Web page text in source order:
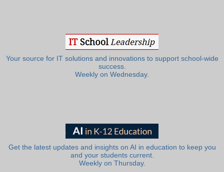
Your source for IT solutions and innovations to support school-wide
success.
Weekly on Wednesday.
Get the latest updates and insights on AI in education to keep you
and your students current.
Weekly on Thursday.